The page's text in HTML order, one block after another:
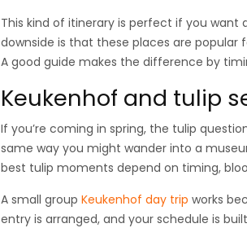
This kind of itinerary is perfect if you want
downside is that these places are popular
A good guide makes the difference by
Keukenhof and tulip
If you’re coming in spring, the tulip
same way you might wander into a
best tulip moments depend on timing,
A small group Keukenhof day trip works
entry is arranged, and your schedule is